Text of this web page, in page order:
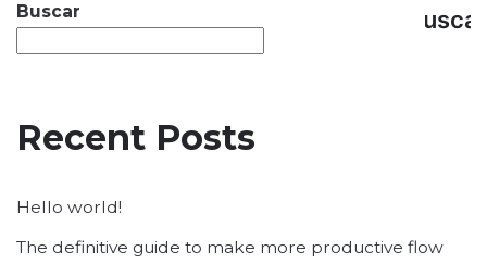
Buscar Buscar
Recent Posts
Hello world!
The definitive guide to make more productive flow